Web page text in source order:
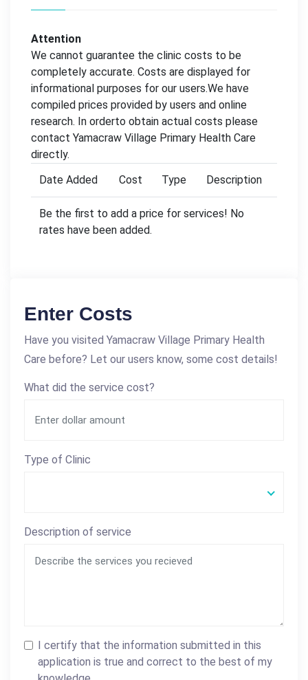
Attention
We cannot guarantee the clinic costs to be
completely accurate. Costs are displayed for
informational purposes for our users.We have
compiled prices provided by users and online
research. In orderto obtain actual costs please
contact Yamacraw Village Primary Health Care
directly.
Date Added
Cost Type Description
Be the first to add a price for services! No
rates have been added.
Enter Costs
Have you visited Yamacraw Village Primary Health
Care before? Let our users know, some cost details!
What did the service cost?
Type of Clinic
Description of service
I certify that the information submitted in this
application is true and correct to the best of my